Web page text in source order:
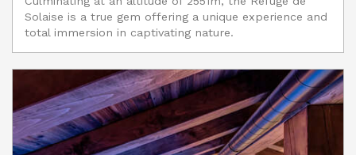
Solaise is a true gem offering a unique experience and
total immersion in captivating nature.